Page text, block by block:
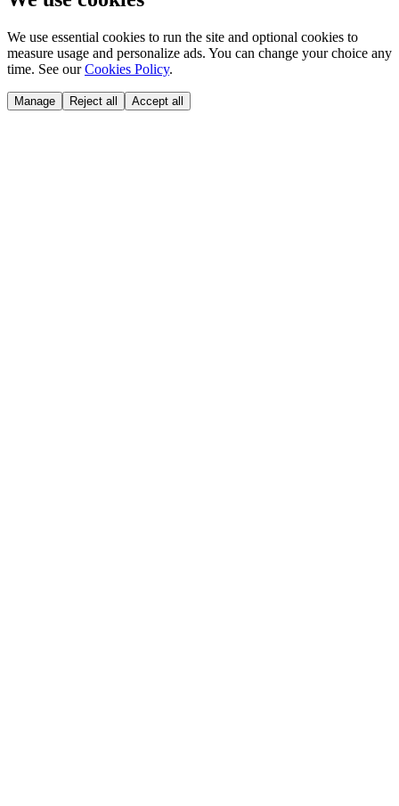
We use essential cookies to run the site and optional cookies to
measure usage and personalize ads. You can change your choice any
time. See our Cookies Policy.
Manage Reject all Accept all